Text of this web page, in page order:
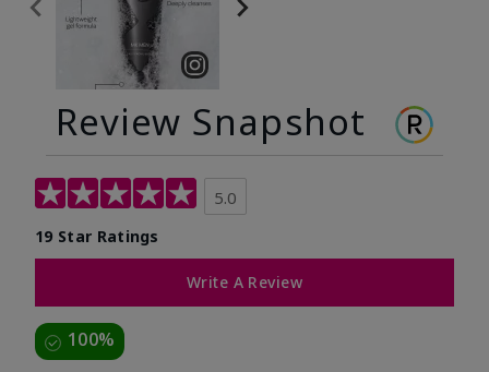
Review Snapshot
5.0
19 Star Ratings
Write A Review
100%